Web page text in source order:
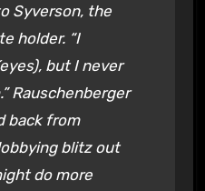
Syverson, the
holder. “I
but I never
Rauschenberger
back from
blitz out
do more